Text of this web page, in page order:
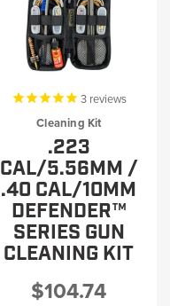
3reviews
Cleaning Kit
.223
CAL/5.56MM /
.40 CAL/10MM
DEFENDER™
SERIES GUN
CLEANING KIT
$104.74